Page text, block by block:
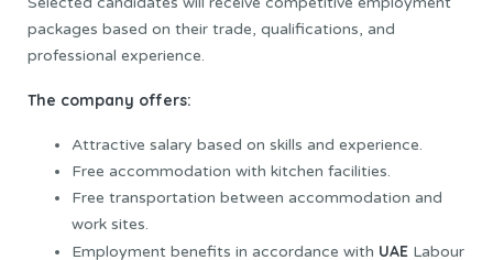
packages based on their trade, qualifications, and
professional experience.
The company offers:
Attractive salary based on skills and experience.
Free accommodation with kitchen facilities.
Free transportation between accommodation and
work sites.
Employment benefits in accordance with UAE Labour